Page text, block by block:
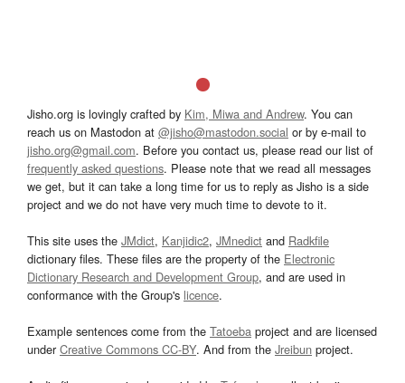
Jisho.org is lovingly crafted by Kim, Miwa and Andrew. You can
reach us on Mastodon at @jisho@mastodon.social or by e-mail to
jisho.org@gmail.com. Before you contact us, please read our list of
frequently asked questions. Please note that we read all messages
we get, but it can take a long time for us to reply as Jisho is a side
project and we do not have very much time to devote to it.
This site uses the JMdict, Kanjidic2, JMnedict and Radkfile
dictionary files. These files are the property of the Electronic
Dictionary Research and Development Group, and are used in
conformance with the Group's licence.
Example sentences come from the Tatoeba project and are licensed
underCreative Commons CC-BY. And from the Jreibun project.